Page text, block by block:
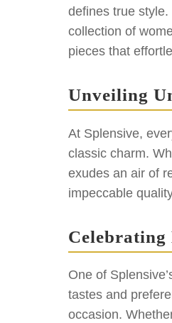
defines true
collection of
pieces that
Unveiling
At Splensive,
classic charm.
exudes an air of
impeccable
Celebrating
One of
tastes and
occasion.